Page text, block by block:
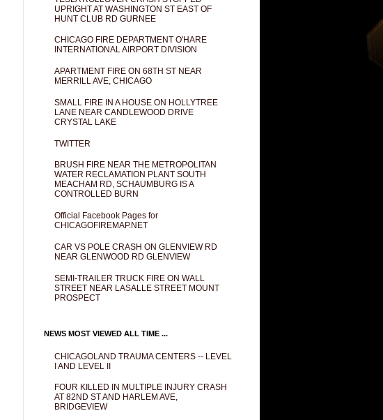
UPRIGHT AT WASHINGTON ST EAST OF
HUNT CLUB RD GURNEE
CHICAGO FIRE DEPARTMENT O'HARE
INTERNATIONAL AIRPORT DIVISION
APARTMENT FIRE ON 68TH ST NEAR
MERRILL AVE, CHICAGO
SMALL FIRE IN A HOUSE ON HOLLYTREE
LANE NEAR CANDLEWOOD DRIVE
CRYSTAL LAKE
TWITTER
BRUSH FIRE NEAR THE METROPOLITAN
WATER RECLAMATION PLANT SOUTH
MEACHAM RD, SCHAUMBURG IS A
CONTROLLED BURN
Official Facebook Pages for
CHICAGOFIREMAP.NET
CAR VS POLE CRASH ON GLENVIEW RD
NEAR GLENWOOD RD GLENVIEW
SEMI-TRAILER TRUCK FIRE ON WALL
STREET NEAR LASALLE STREET MOUNT
PROSPECT
NEWS MOST VIEWED ALL TIME ...
CHICAGOLAND TRAUMA CENTERS -- LEVEL
I AND LEVEL II
FOUR KILLED IN MULTIPLE INJURY CRASH
AT 82ND ST AND HARLEM AVE,
BRIDGEVIEW